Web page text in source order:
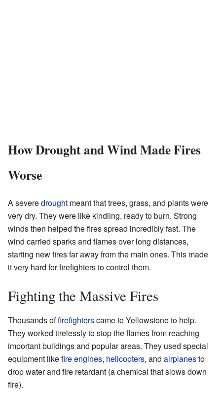
How Drought and Wind Made Fires
Worse
A severedrought meant that trees, grass, and plants were
very dry. They were like kindling, ready to burn. Strong
winds then helped the fires spread incredibly fast. The
wind carried sparks and flames over long distances,
starting new fires far away from the main ones. This made
it very hard for firefighters to control them.
Fighting the Massive Fires
Thousands offirefighterscame to Yellowstone to help.
They worked tirelessly to stop the flames from reaching
important buildings and popular areas. They used special
equipment likefire engines, helicopters, and airplanesto
drop water and fire retardant (a chemical that slows down
fire).